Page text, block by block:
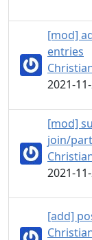
[mod]
entries
2021-
[mod]
join/
2021-
[add]